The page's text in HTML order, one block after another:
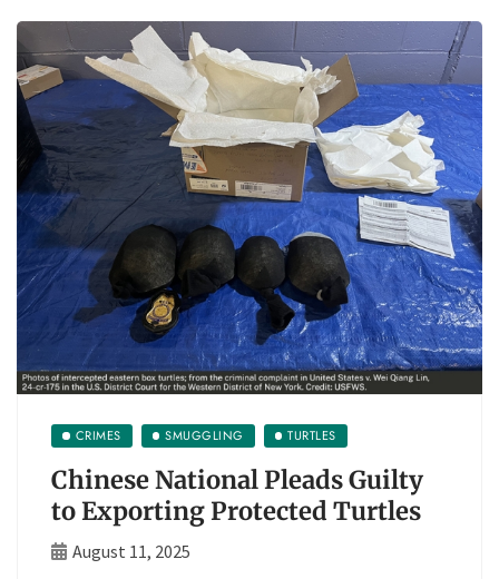
CRIMES SMUGGLING TURTLES
Chinese National Pleads Guilty
to Exporting Protected Turtles
August 11, 2025